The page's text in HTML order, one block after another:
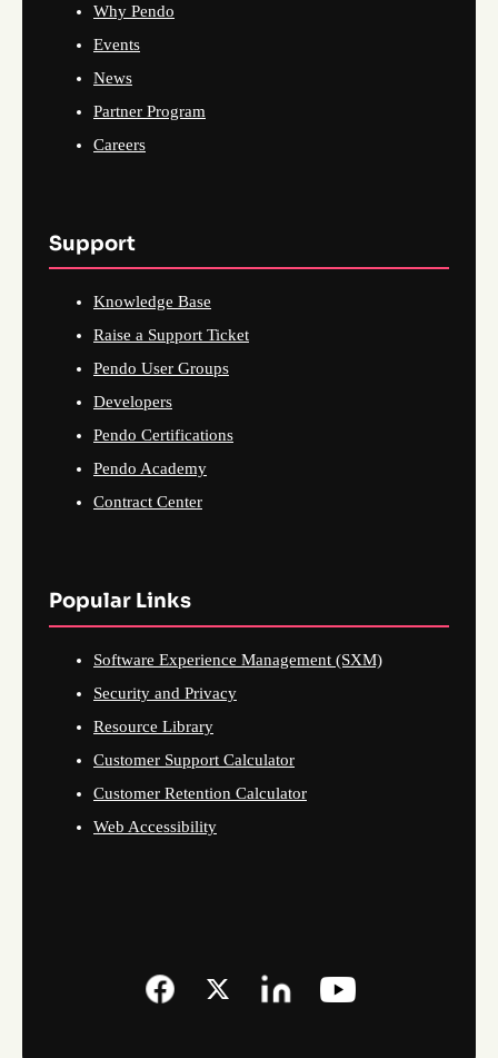
Why Pendo
Events
News
Partner Program
Careers
Support
Knowledge Base
Raise a Support Ticket
Pendo User Groups
Developers
Pendo Certifications
Pendo Academy
Contract Center
Popular Links
Software Experience Management (SXM)
Security and Privacy
Resource Library
Customer Support Calculator
Customer Retention Calculator
Web Accessibility